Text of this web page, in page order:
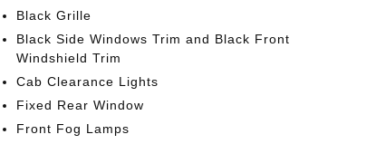
Black Grille
Black Side Windows Trim and Black Front
Windshield Trim
Cab Clearance Lights
Fixed Rear Window
Front Fog Lamps